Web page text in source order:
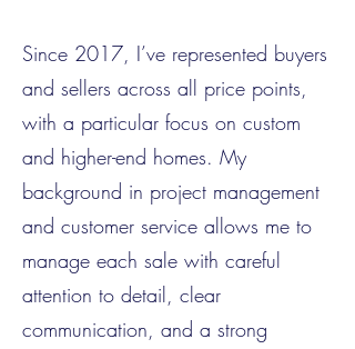
Since 2017, I’ve represented buyers
and sellers across all price points,
with a particular focus on custom
and higher-end homes. My
background in project management
and customer service allows me to
manage each sale with careful
attention to detail, clear
communication, and a strong